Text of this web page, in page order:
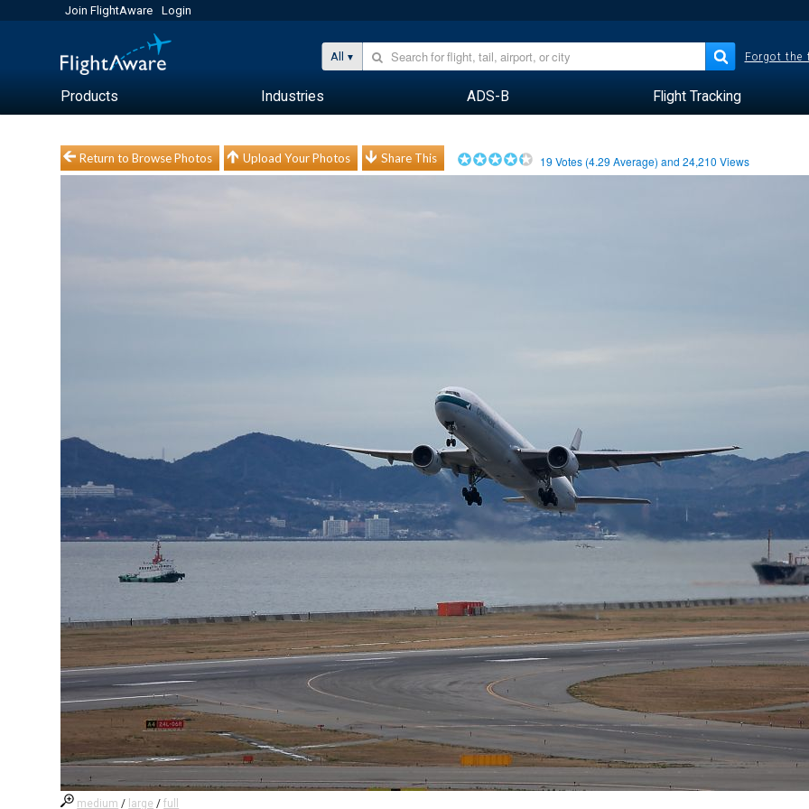
Join FlightAware Login
All Forgot the
Products Industries ADS-B Flight Tracking
Return to Browse Photos Upload Your Photos Share This 19 Votes (4.29 Average) and24,210 Views
medium / large /full